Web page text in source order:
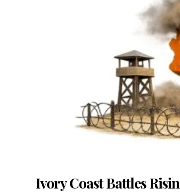
Ivory Coast Battles